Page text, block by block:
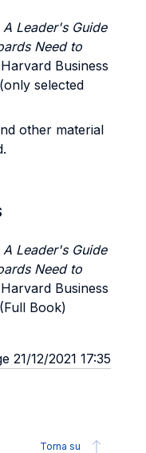
A Leader's Guide
Need to
Harvard Business
selected
other material
A Leader's Guide
Need to
Harvard Business
Book)
21/12/2021 17:35
Torna su